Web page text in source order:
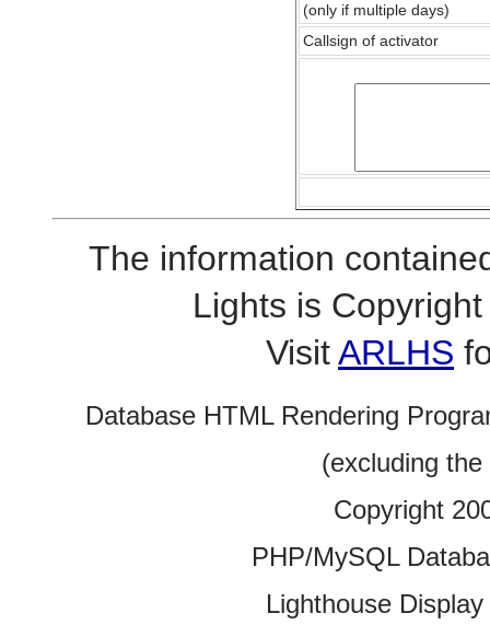
(only if multiple days)
Callsign of activator
The information
Lights is
VisitARLHS
Database HTML Rendering
(excluding
Copyright
PHP/MySQL
Lighthouse